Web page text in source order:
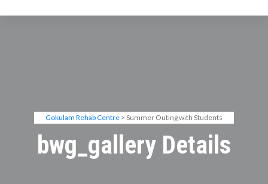
Gokulam Rehab Centre > Summer Outing with Students
bwg_gallery Details